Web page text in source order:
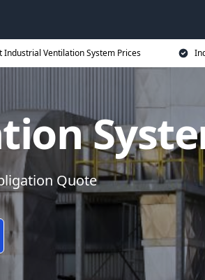
Industrial Ventilation System Prices
Quote